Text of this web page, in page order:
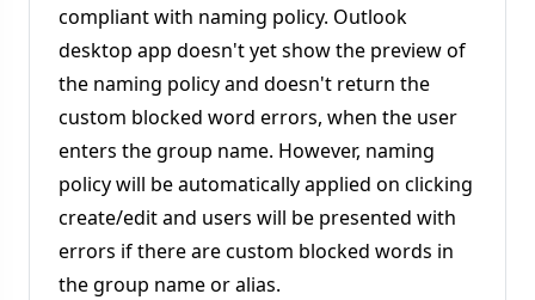
compliant with naming policy. Outlook
desktop app doesn't yet show the preview of
the naming policy and doesn't return the
custom blocked word errors, when the user
enters the group name. However, naming
policy will be automatically applied on clicking
create/edit and users will be presented with
errors if there are custom blocked words in
the group name or alias.